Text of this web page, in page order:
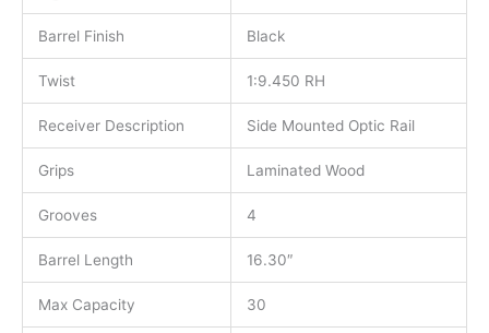
Barrel Finish Black
Twist 1:9.450 RH
Receiver Description Side Mounted Optic Rail
Grips Laminated Wood
Grooves 4
Barrel Length 16.30″
Max Capacity 30